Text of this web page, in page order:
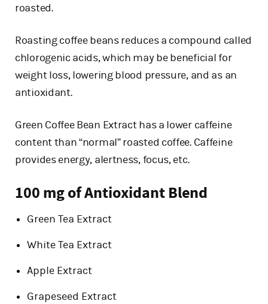
roasted.
Roasting coffee beans reduces a compound called
chlorogenic acids, which may be beneficial for
weight loss, lowering blood pressure, and as an
antioxidant.
Green Coffee Bean Extract has a lower caffeine
content than “normal” roasted coffee. Caffeine
provides energy, alertness, focus, etc.
100 mg of Antioxidant Blend
Green Tea Extract
White Tea Extract
Apple Extract
Grapeseed Extract